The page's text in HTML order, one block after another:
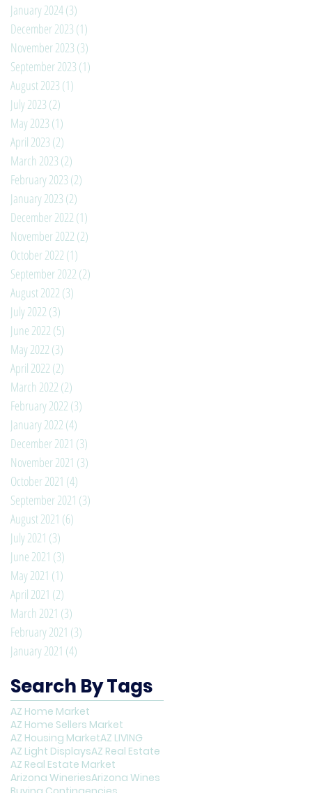
January 2024(3)
December 2023 (1)
November 2023 (3)
September 2023 (1)
August 2023 (1)
July 2023 (2)
May 2023 (1)
April 2023 (2)
March 2023 (2)
February 2023 (2)
January 2023 (2)
December 2022 (1)
November 2022 (2)
October 2022 (1)
September 2022 (2)
August 2022 (3)
July 2022 (3)
June 2022 (5)
May 2022 (3)
April 2022 (2)
March 2022 (2)
February 2022 (3)
January 2022 (4)
December 2021 (3)
November 2021 (3)
October 2021 (4)
September 2021 (3)
August 2021 (6)
July 2021 (3)
June 2021 (3)
May 2021 (1)
April 2021 (2)
March 2021 (3)
February 2021 (3)
January 2021 (4)
Search By Tags
AZ Home Market
AZ Home Sellers Market
AZ Housing MarketAZ LIVING
AZ Light DisplaysAZ Real Estate
AZ Real Estate Market
Arizona WineriesArizona Wines